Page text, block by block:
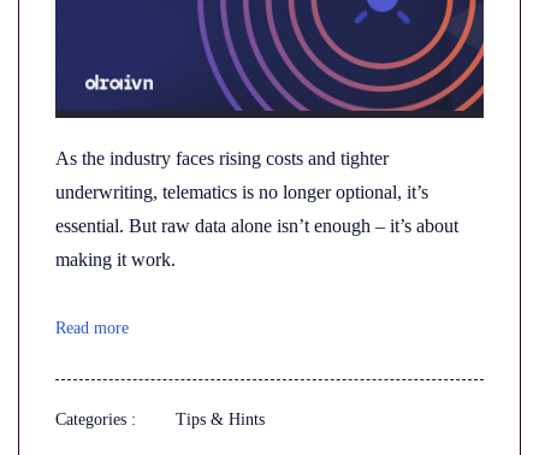
As the industry faces rising costs and tighter
underwriting, telematics is no longer optional, it’s
essential. But raw data alone isn’t enough – it’s about
making it work.
Read more
Categories : Tips & Hints